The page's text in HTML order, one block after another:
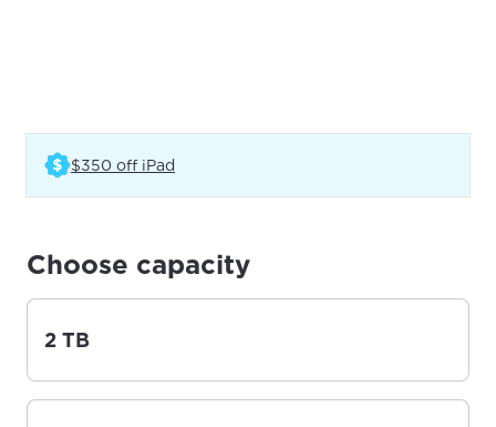
$350 off iPad
Choose capacity
2 TB